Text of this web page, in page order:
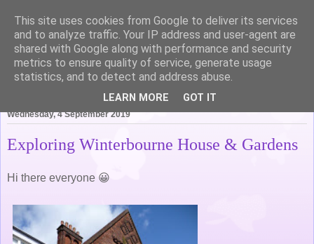
Life of Pottering
Wednesday, 4 September 2019
Exploring Winterbourne House & Gardens
Hi there everyone 😀
This site uses cookies from Google to deliver its services
and to analyze traffic. Your IP address and user-agent are
shared with Google along with performance and security
metrics to ensure quality of service, generate usage
statistics, and to detect and address abuse.
LEARN MORE GOT IT